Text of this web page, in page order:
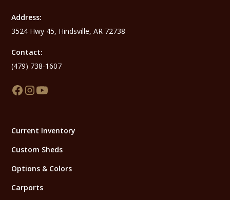
Address:
3524 Hwy 45, Hindsville, AR 72738
Contact:
(479) 738-1607
Current Inventory
Custom Sheds
Options & Colors
Carports